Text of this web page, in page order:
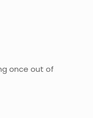
once out of